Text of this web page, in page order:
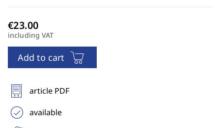
including VAT
Add to cart
article PDF
available